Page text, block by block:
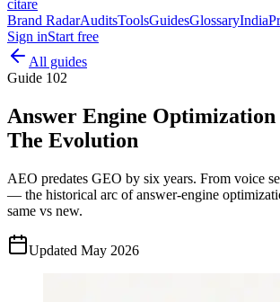
citare
Brand RadarAuditsToolsGuidesGlossaryIndia
Sign inStart free
All guides
Guide 102
Answer Engine Optimization
The Evolution
AEO predates GEO by six years. From voice
— the historical arc of answer-engine
same vs new.
Updated May 2026